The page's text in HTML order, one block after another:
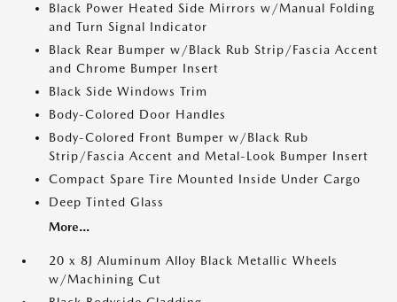
Black Power Heated Side Mirrors w/Manual Folding
and Turn Signal Indicator
Black Rear Bumper w/Black Rub Strip/Fascia Accent
and Chrome Bumper Insert
Black Side Windows Trim
Body-Colored Door Handles
Body-Colored Front Bumper w/Black Rub
Strip/Fascia Accent and Metal-Look Bumper Insert
Compact Spare Tire Mounted Inside Under Cargo
Deep Tinted Glass
More...
20 x 8J Aluminum Alloy Black Metallic Wheels
w/Machining Cut